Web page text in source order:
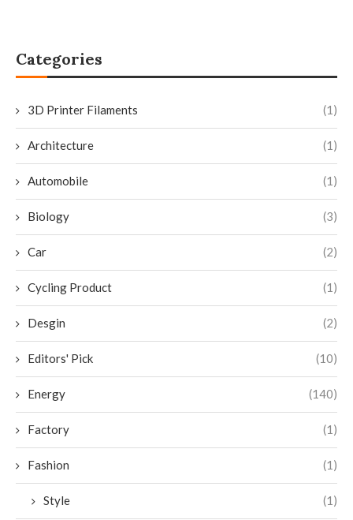
Categories
3D Printer Filaments (1)
Architecture (1)
Automobile (1)
Biology (3)
Car (2)
Cycling Product (1)
Desgin (2)
Editors' Pick (10)
Energy (140)
Factory (1)
Fashion (1)
Style (1)